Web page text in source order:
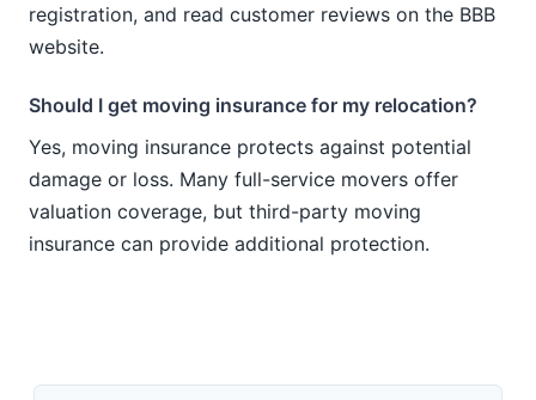
registration, and read customer reviews on the BBB
website.
Should I get moving insurance for my relocation?
Yes, moving insurance protects against potential
damage or loss. Many full-service movers offer
valuation coverage, but third-party moving
insurance can provide additional protection.